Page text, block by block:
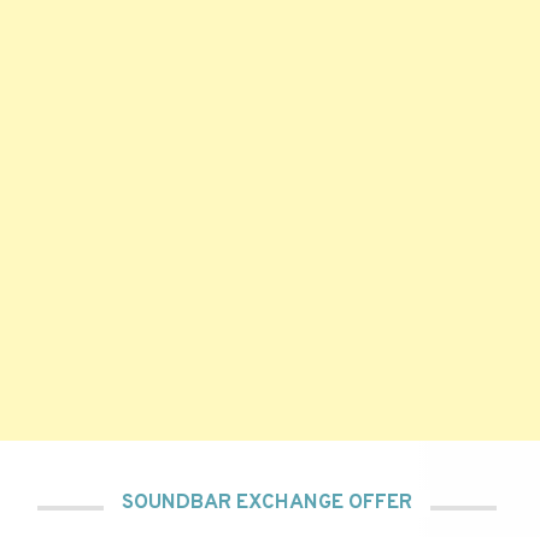
SOUNDBAR EXCHANGE OFFER